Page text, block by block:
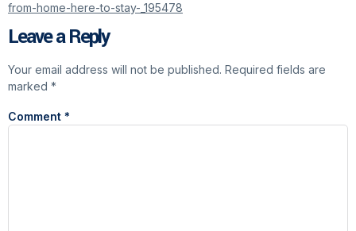
from-home-here-to-stay-_195478
Leave a Reply
Your email address will not be published. Required fields are
marked *
Comment *